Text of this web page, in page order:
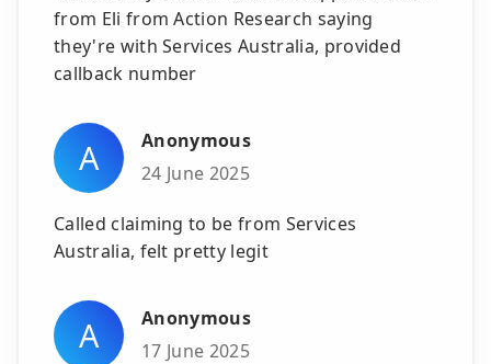
from Eli from Action Research saying
they're with Services Australia, provided
callback number
A
Anonymous
24 June 2025
Called claiming to be from Services
Australia, felt pretty legit
A
Anonymous
17 June 2025